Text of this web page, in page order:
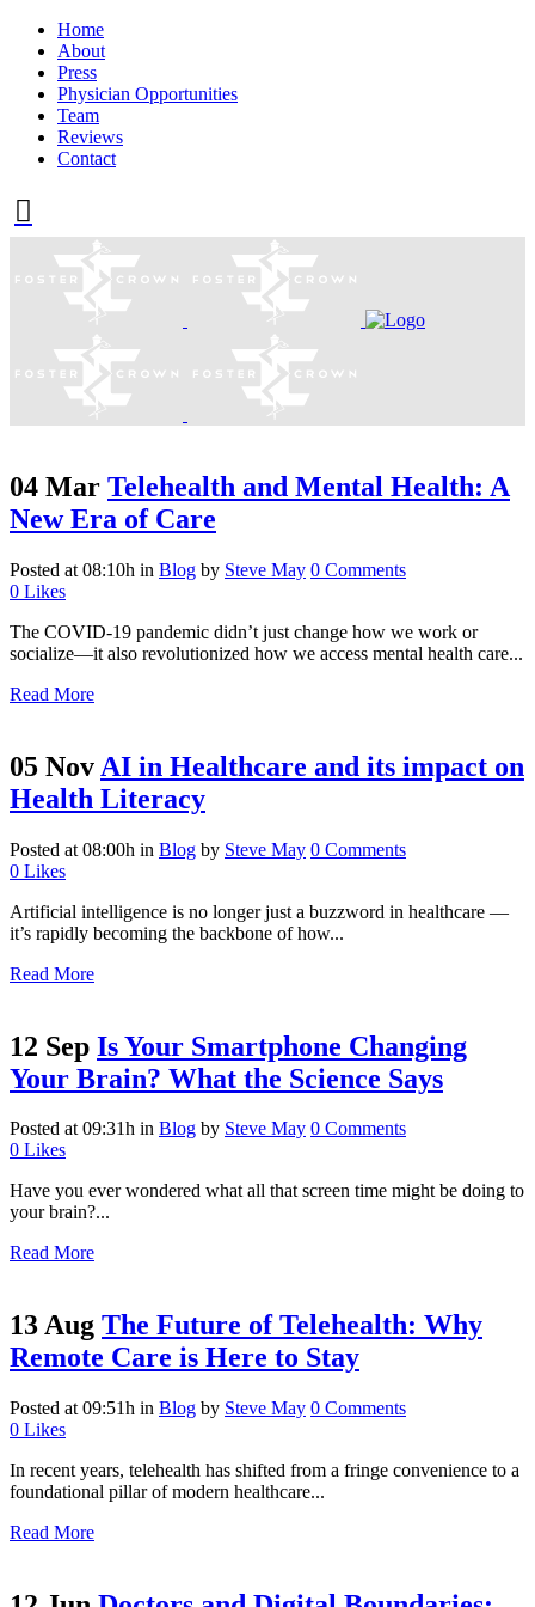
Home
About
Press
Physician Opportunities
Team
Reviews
Contact
04 Mar Telehealth and Mental Health: A
New Era of Care
Posted at 08:10h in Blog by Steve May 0 Comments
0 Likes
The COVID-19 pandemic didn’t just change how we work or
socialize—it also revolutionized how we access mental health care...
Read More
05 Nov AI in Healthcare and its impact on
Health Literacy
Posted at 08:00h in Blog by Steve May 0 Comments
0 Likes
Artificial intelligence is no longer just a buzzword in healthcare —
it’s rapidly becoming the backbone of how...
Read More
12 Sep Is Your Smartphone Changing
Your Brain? What the Science Says
Posted at 09:31h in Blog by Steve May 0 Comments
0 Likes
Have you ever wondered what all that screen time might be doing to
your brain?...
Read More
13 Aug The Future of Telehealth: Why
Remote Care is Here to Stay
Posted at 09:51h in Blog by Steve May 0 Comments
0 Likes
In recent years, telehealth has shifted from a fringe convenience to a
foundational pillar of modern healthcare...
Read More